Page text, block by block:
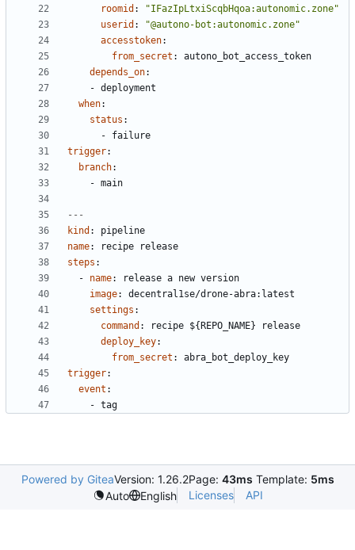
roomid :
"IFazIpLtxiScqbHqoa:autonomic.zone"
userid :
"@autono-bot:autonomic.zone"
accesstoken:
from_secret :
autono_bot_access_token
depends_on:
- deployment
when:
status :
- failure
trigger:
branch:
- main
---
kind :
pipeline
name:
recipe release
steps :
- name:
release a new version
image:
decentral1se/drone-abra:latest
settings :
command :
recipe ${REPO_NAME} release
deploy_key:
from_secret :
abra_bot_deploy_key
trigger:
event :
- tag
Powered by GiteaVersion: 1.26.2Page: 43ms Template: 5ms
Auto
English Licenses API